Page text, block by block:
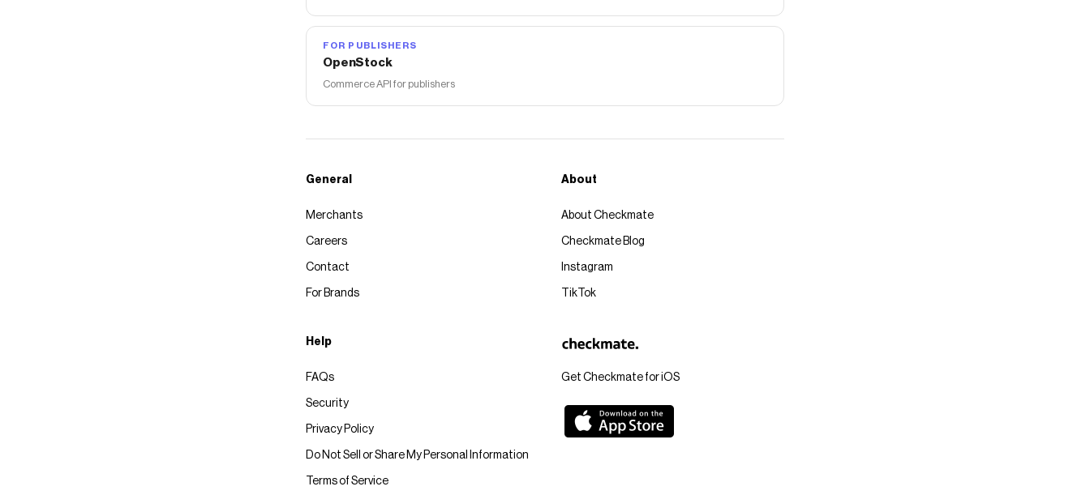
FOR PUBLISHERS
OpenStock
Commerce API for publishers
Get Checkmate for iOS
General
Merchants
Careers
Contact
For Brands
About
About Checkmate
Checkmate Blog
Instagram
TikTok
Help
FAQs
Security
Privacy Policy
Do Not Sell or Share My Personal Information
Terms of Service